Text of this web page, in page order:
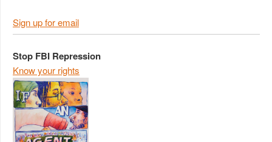
Sign up for email
Stop FBI Repression
Know your rights